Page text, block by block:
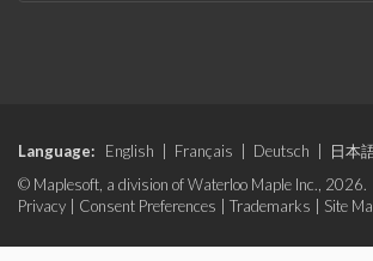
Language: English Français Deutsch 日本
© Maplesoft, a division of Waterloo Maple Inc., 2026.
Privacy
Consent Preferences Trademarks Site